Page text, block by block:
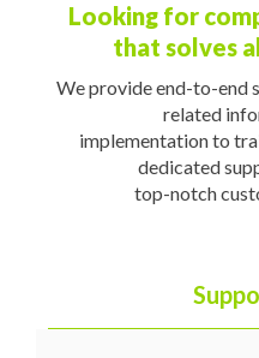
Looking for
that solves
We provide end-to-end
related
implementation to
dedicated
top-notch